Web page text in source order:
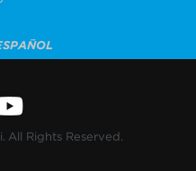
All Rights Reserved.